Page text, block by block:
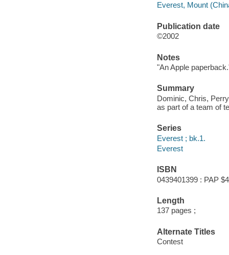
Everest, Mount
Publication date
©2002
Notes
"An Apple
Summary
Dominic, Chris,
as part of a team of
Series
Everest ; bk.1.
Everest
ISBN
0439401399 : PAP
Length
137 pages ;
Alternate Titles
Contest